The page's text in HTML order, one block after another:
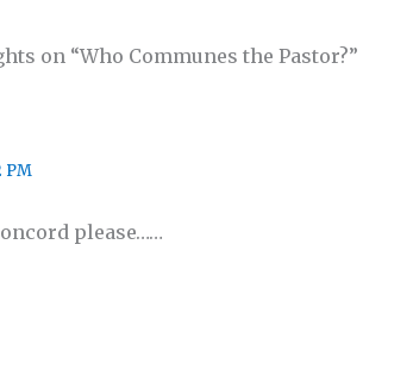
on “Who Communes the Pastor?”
PM
please……